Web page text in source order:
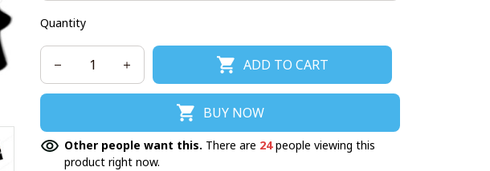
Quantity
ADD TO CART
BUY NOW
Other people want this. There are 27people viewing this
product right now.